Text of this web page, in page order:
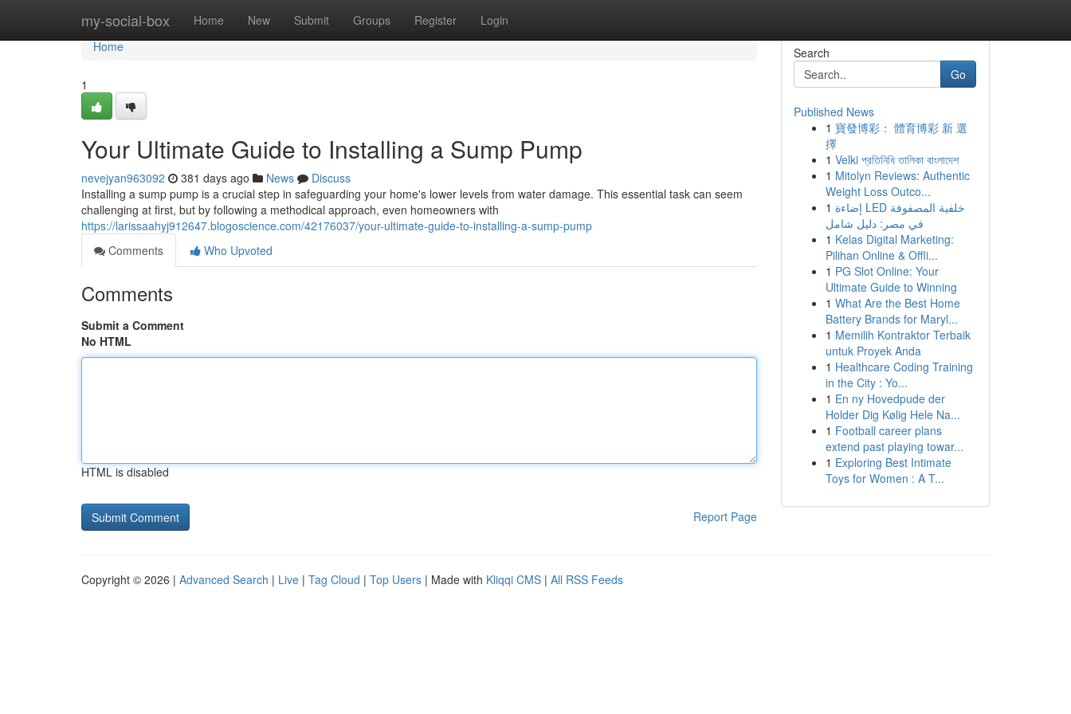
my-social-box Home New Submit Groups Register Login
Home
Home
1
Your Ultimate Guide to Installing a Sump Pump
nevejyan963092 381 days ago News
Discuss
Installing a sump pump is a crucial step in safeguarding your home's lower levels from water damage. This essential task can seem
challenging at first, but by following a methodical approach, even homeowners with
https://larissaahyj912647.blogoscience.com/42176037/your-ultimate-guide-to-installing-a-sump-pump
Comments
Who Upvoted
Comments
Submit a Comment
No HTML
HTML is disabled
Report Page
Search
Go
Published News
1 寶發博彩： 體育博彩 新 選
擇
1 Velki প্রতিনিধি তালিকা বাংলাদেশ
1 Mitolyn Reviews: Authentic
Weight Loss Outco...
1 إضاءة LED خلفية المصفوفة
في مصر: دليل شامل
1 Kelas Digital Marketing:
Pilihan Online & Offli...
1 PG Slot Online: Your
Ultimate Guide to Winning
1 What Are the Best Home
Battery Brands for Maryl...
1 Memilih Kontraktor Terbaik
untuk Proyek Anda
1 Healthcare Coding Training
in the City : Yo...
1 En ny Hovedpude der
Holder Dig Kølig Hele Na...
1 Football career plans
extend past playing towar...
1 Exploring Best Intimate
Toys for Women : A T...
Copyright © 2026 | Advanced Search | Live | Tag Cloud | Top Users | Made with Kliqqi CMS | All RSS Feeds